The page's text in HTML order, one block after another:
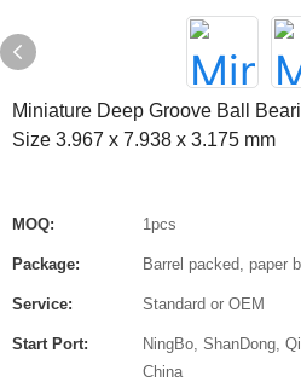
Miniature Deep Groove Ball
Size 3.967 x 7.938 x 3.175 mm
MOQ: 1pcs
Package: Barrel packed, paper
Service: Standard or OEM
Start Port:
NingBo, ShanDong,
China